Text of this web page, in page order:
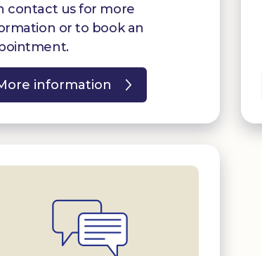
contact us for more
or to book an
information